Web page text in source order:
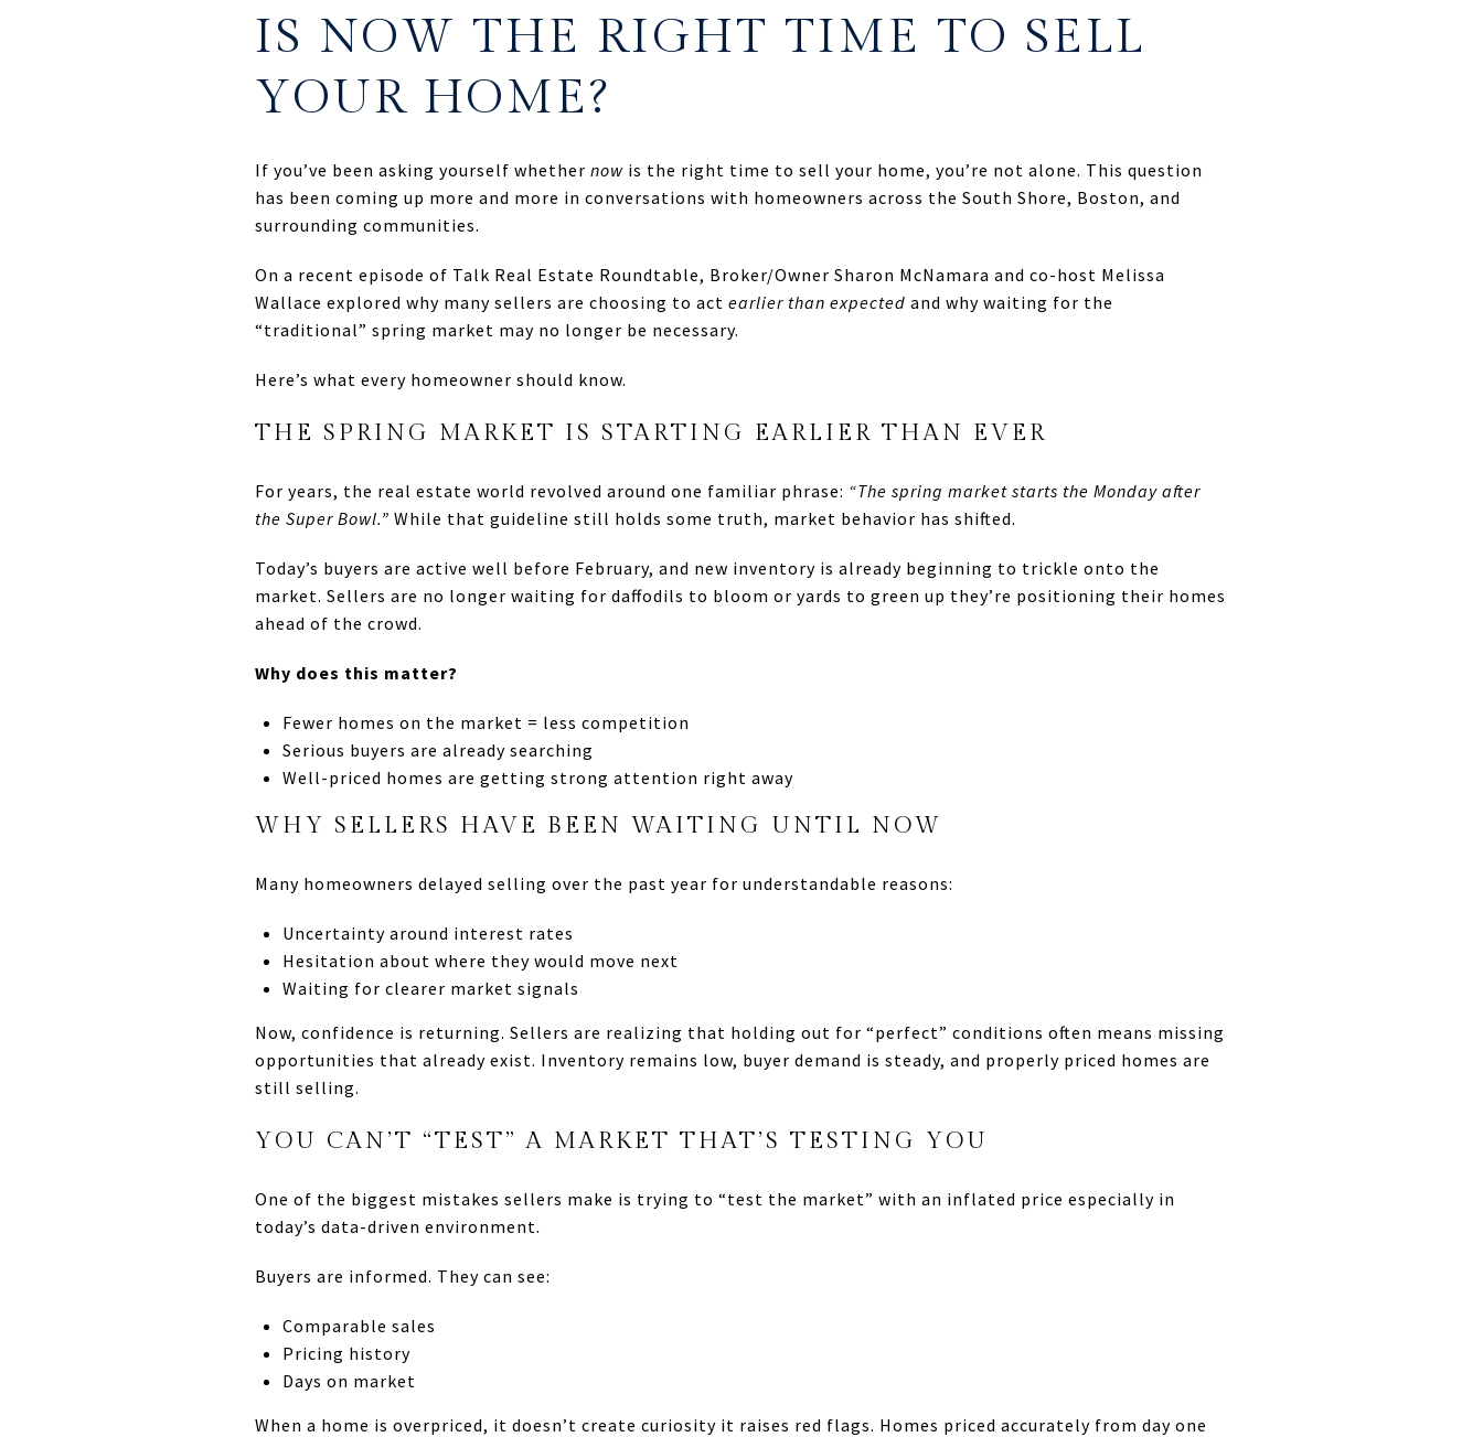
IS NOW THE RIGHT TIME TO SELL
YOUR HOME?
If you’ve been asking yourself whether now is the right time to sell your home, you’re not alone. This question
has been coming up more and more in conversations with homeowners across the South Shore, Boston, and
surrounding communities.
On a recent episode of Talk Real Estate Roundtable, Broker/Owner Sharon McNamara and co-host Melissa
Wallace explored why many sellers are choosing to act earlier than expected and why waiting for the
“traditional” spring market may no longer be necessary.
Here’s what every homeowner should know.
THE SPRING MARKET IS STARTING EARLIER THAN EVER
For years, the real estate world revolved around one familiar phrase: “The spring market starts the Monday after
the Super Bowl.” While that guideline still holds some truth, market behavior has shifted.
Today’s buyers are active well before February, and new inventory is already beginning to trickle onto the
market. Sellers are no longer waiting for daffodils to bloom or yards to green up they’re positioning their homes
ahead of the crowd.
Why does this matter?
Fewer homes on the market = less competition
Serious buyers are already searching
Well-priced homes are getting strong attention right away
WHY SELLERS HAVE BEEN WAITING UNTIL NOW
Many homeowners delayed selling over the past year for understandable reasons:
Uncertainty around interest rates
Hesitation about where they would move next
Waiting for clearer market signals
Now, confidence is returning. Sellers are realizing that holding out for “perfect” conditions often means missing
opportunities that already exist. Inventory remains low, buyer demand is steady, and properly priced homes are
still selling.
YOU CAN’T “TEST” A MARKET THAT’S TESTING YOU
One of the biggest mistakes sellers make is trying to “test the market” with an inflated price especially in
today’s data-driven environment.
Buyers are informed. They can see:
Comparable sales
Pricing history
Days on market
When a home is overpriced, it doesn’t create curiosity it raises red flags. Homes priced accurately from day one